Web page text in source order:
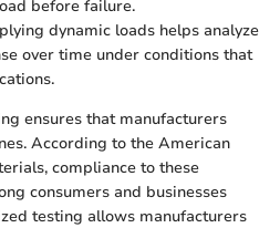
before failure.
dynamic loads helps analyze
over time under conditions that
ensures that manufacturers
According to the American
compliance to these
consumers and businesses
testing allows manufacturers